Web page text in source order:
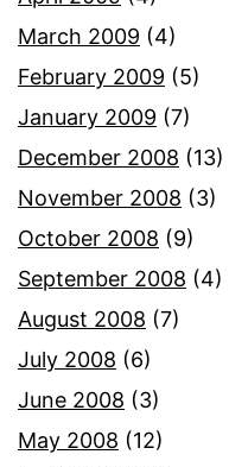
March 2009 (4)
February 2009 (5)
January 2009 (7)
December 2008 (13)
November 2008 (3)
October 2008 (9)
September 2008 (4)
August 2008 (7)
July 2008 (6)
June 2008 (3)
May 2008 (12)